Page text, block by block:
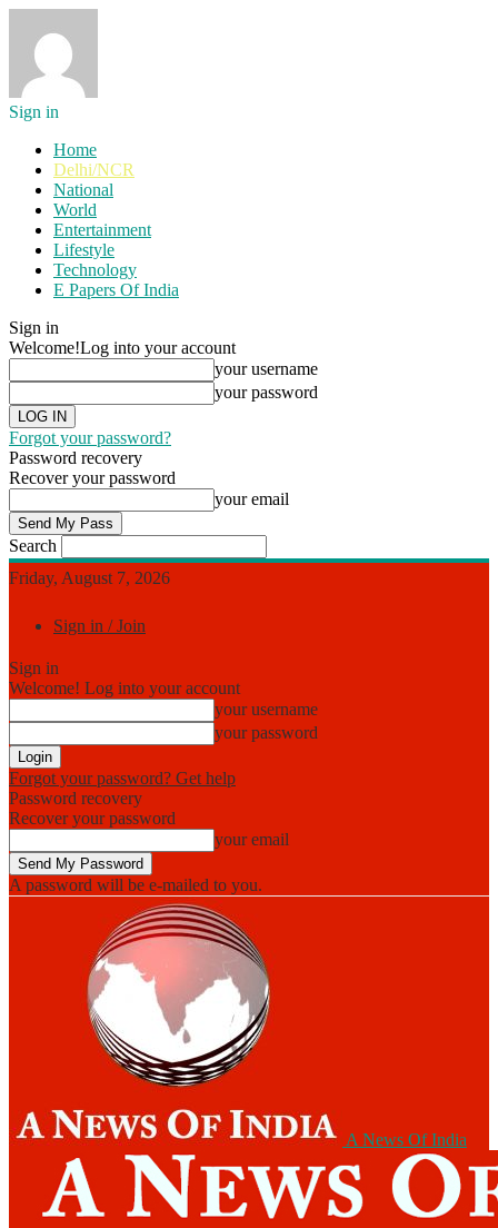
Sign in
Home
Delhi/NCR
National
World
Entertainment
Lifestyle
Technology
E Papers Of India
Sign in
Welcome!Log into your account
your username
your password
Forgot your password?
Password recovery
Recover your password
your email
Search
Friday, August 7, 2026
Sign in / Join
Sign in
Welcome! Log into your account
your username
your password
Forgot your password? Get help
Password recovery
Recover your password
your email
A password will be e-mailed to you.
A News Of India